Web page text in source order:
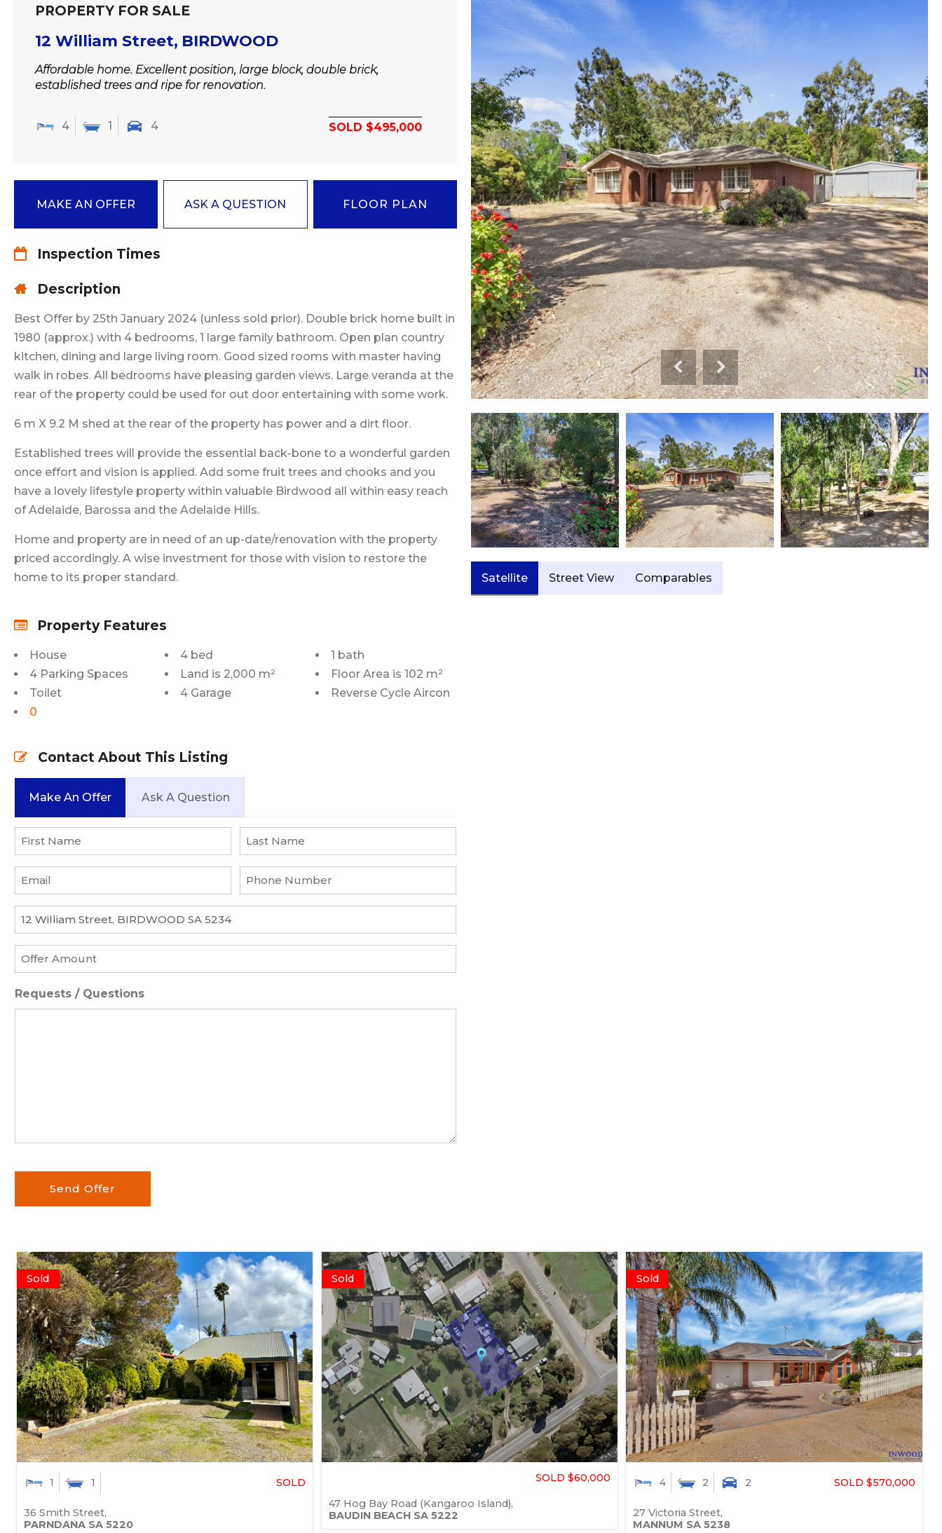
PROPERTY FOR SALE
12 William Street, BIRDWOOD
Affordable home. Excellent position, large block, double brick,
established trees and ripe for renovation.
4 1 4 SOLD $495,000
MAKE AN OFFER ASK A QUESTION FLOOR PLAN
Inspection Times
Description
Best Offer by 25th January 2024 (unless sold prior). Double brick home built in
1980 (approx.) with 4 bedrooms, 1 large family bathroom. Open plan country
kitchen, dining and large living room. Good sized rooms with master having
walk in robes. All bedrooms have pleasing garden views. Large veranda at the
rear of the property could be used for out door entertaining with some work.
6 m X 9.2 M shed at the rear of the property has power and a dirt floor.
Established trees will provide the essential back-bone to a wonderful garden
once effort and vision is applied. Add some fruit trees and chooks and you
have a lovely lifestyle property within valuable Birdwood all within easy reach
of Adelaide, Barossa and the Adelaide Hills.
Home and property are in need of an up-date/renovation with the property
priced accordingly. A wise investment for those with vision to restore the
home to its proper standard.
Property Features
House 4 bed
1 bath
4 Parking Spaces
Land is 2,000 m²
Floor Area is 102 m²
Toilet
4 Garage
Reverse Cycle Aircon
0
Contact About This Listing
Make An Offer Ask A Question
Name*
First Last
Email*
Phone
Number*
Property*
Offer
Amount*
Requests / Questions
Send Offer
Satellite Street View Comparables
Sold
1 1 SOLD
36 Smith Street,
PARNDANA SA 5220
Sold
SOLD $60,000
47 Hog Bay Road (Kangaroo Island),
BAUDIN BEACH SA 5222
Sold
4 2 2 SOLD $570,000
27 Victoria Street,
MANNUM SA 5238